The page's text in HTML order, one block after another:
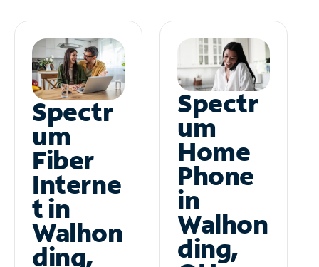
Spectr
um
Fiber
Interne
t in
Walhon
ding,
Spectr
um
Home
Phone
in
Walhon
ding,